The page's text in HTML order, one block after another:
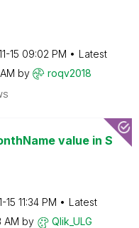
15 09:02 PM
Latest
by roqv2018
value in S
15 11:34 PM
Latest
AM by Qlik_ULG